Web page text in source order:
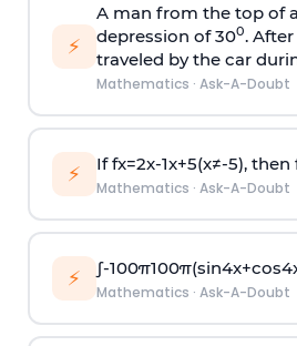
⚡
A man from the top of
depression of 300.
traveled by the car
Mathematics · Ask-A-Doubt
⚡ Iffx=2x-1x+5(x≠-5), then
Mathematics · Ask-A-Doubt
⚡ ∫-100π100π(sin4x+cos4
Mathematics · Ask-A-Doubt